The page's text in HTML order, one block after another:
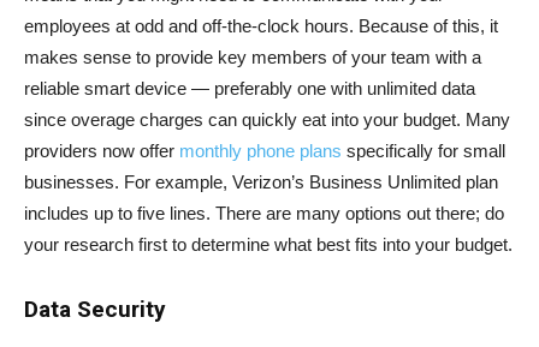
employees at odd and off-the-clock hours. Because of this, it
makes sense to provide key members of your team with a
reliable smart device — preferably one with unlimited data
since overage charges can quickly eat into your budget. Many
providers now offer monthly phone plans specifically for small
businesses. For example, Verizon’s Business Unlimited plan
includes up to five lines. There are many options out there; do
your research first to determine what best fits into your budget.
Data Security